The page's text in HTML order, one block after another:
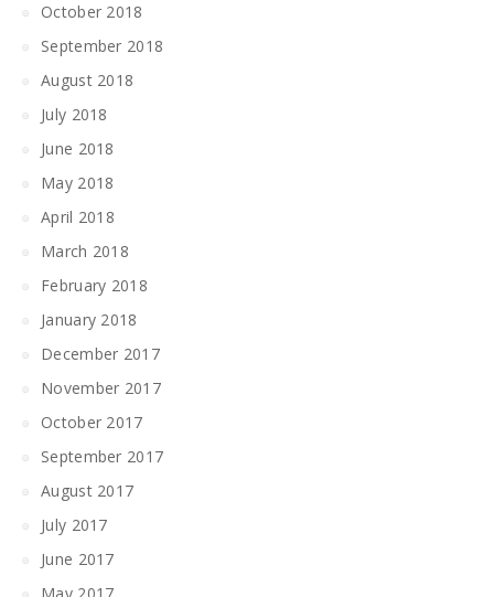
October 2018
September 2018
August 2018
July 2018
June 2018
May 2018
April 2018
March 2018
February 2018
January 2018
December 2017
November 2017
October 2017
September 2017
August 2017
July 2017
June 2017